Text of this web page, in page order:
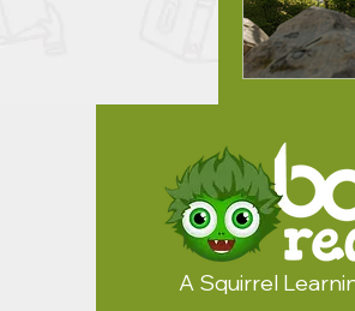
A Squirrel